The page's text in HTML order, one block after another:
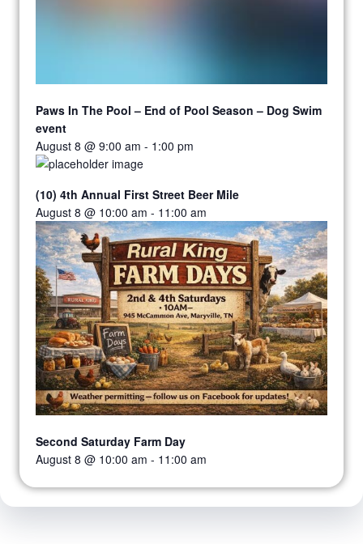
Paws In The Pool – End of Pool Season – Dog Swim
event
August 8 @ 9:00 am - 1:00 pm
(10) 4th Annual First Street Beer Mile
August 8 @ 10:00 am - 11:00 am
Second Saturday Farm Day
August 8 @ 10:00 am - 11:00 am